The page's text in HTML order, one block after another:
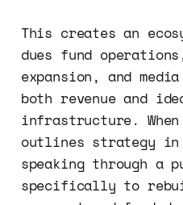
This creates an
dues fund
expansion, and
both revenue and
infrastructure. When
outlines strategy in
speaking through a
specifically to